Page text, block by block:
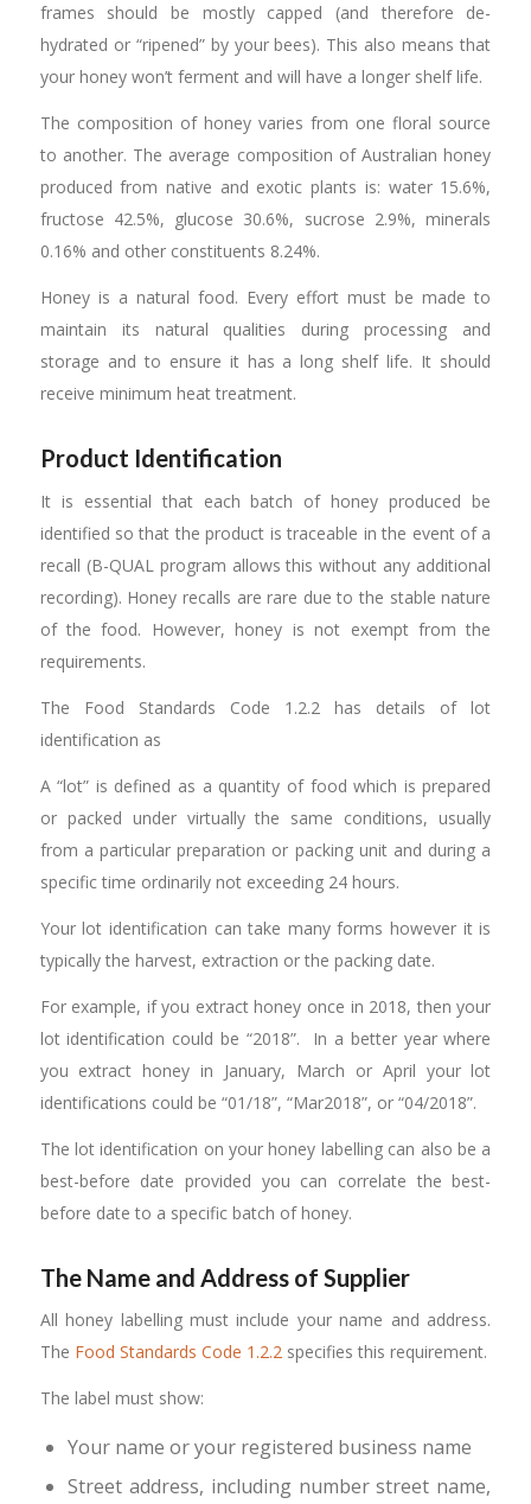
frames should be mostly capped (and therefore de-
hydrated or “ripened” by your bees). This also means that
your honey won’t ferment and will have a longer shelf life.
The composition of honey varies from one floral source
to another. The average composition of Australian honey
produced from native and exotic plants is: water 15.6%,
fructose 42.5%, glucose 30.6%, sucrose 2.9%, minerals
0.16% and other constituents 8.24%.
Honey is a natural food. Every effort must be made to
maintain its natural qualities during processing and
storage and to ensure it has a long shelf life. It should
receive minimum heat treatment.
Product Identification
It is essential that each batch of honey produced be
identified so that the product is traceable in the event of a
recall (B-QUAL program allows this without any additional
recording). Honey recalls are rare due to the stable nature
of the food. However, honey is not exempt from the
requirements.
The Food Standards Code 1.2.2 has details of lot
identification as
A “lot” is defined as a quantity of food which is prepared
or packed under virtually the same conditions, usually
from a particular preparation or packing unit and during a
specific time ordinarily not exceeding 24 hours.
Your lot identification can take many forms however it is
typically the harvest, extraction or the packing date.
For example, if you extract honey once in 2018, then your
lot identification could be “2018”. In a better year where
you extract honey in January, March or April your lot
identifications could be “01/18”, “Mar2018”, or “04/2018”.
The lot identification on your honey labelling can also be a
best-before date provided you can correlate the best-
before date to a specific batch of honey.
The Name and Address of Supplier
All honey labelling must include your name and address.
The Food Standards Code 1.2.2specifies this requirement.
The label must show:
Your name or your registered business name
Street address, including number street name,